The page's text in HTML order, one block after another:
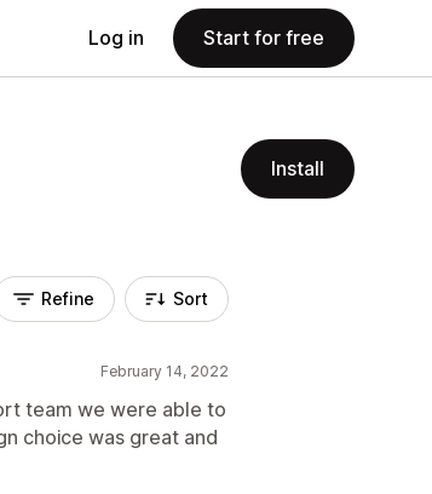
Log in Start for free
Install
Refine Sort
February 14, 2022
team we were able to
choice was great and